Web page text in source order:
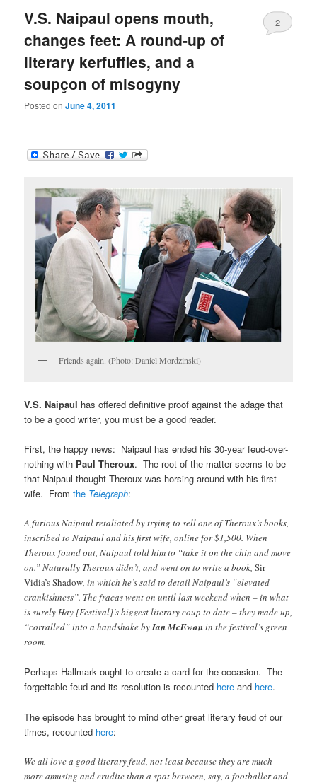
V.S. Naipaul opens mouth,
changes feet: A round-up of
literary kerfuffles, and a
soupçon of misogyny
Posted onJune 4, 2011
2
Friends again. (Photo: Daniel Mordzinski)
V.S. Naipaul has offered definitive proof against the adage that
to be a good writer, you must be a good reader.
First, the happy news: Naipaul has ended his 30-year feud-over-
nothing with Paul Theroux. The root of the matter seems to be
that Naipaul thought Theroux was horsing around with his first
wife. Fromthe Telegraph:
A furious Naipaul retaliated by trying to sell one of Theroux’s books,
inscribed to Naipaul and his first wife, online for $1,500. When
Theroux found out, Naipaul told him to “take it on the chin and move
on.” Naturally Theroux didn’t, and went on to write a book,Sir
Vidia’s Shadow, in which he’s said to detail Naipaul’s “elevated
crankishness”. The fracas went on until last weekend when – in what
is surely Hay [Festival]’s biggest literary coup to date – they made up,
“corralled” into a handshake byIan McEwanin the festival’s green
room.
Perhaps Hallmark ought to create a card for the occasion. The
forgettable feud and its resolution is recounted here and here.
The episode has brought to mind other great literary feud of our
times, recounted here:
We all love a good literary feud, not least because they are much
more amusing and erudite than a spat between, say, a footballer and